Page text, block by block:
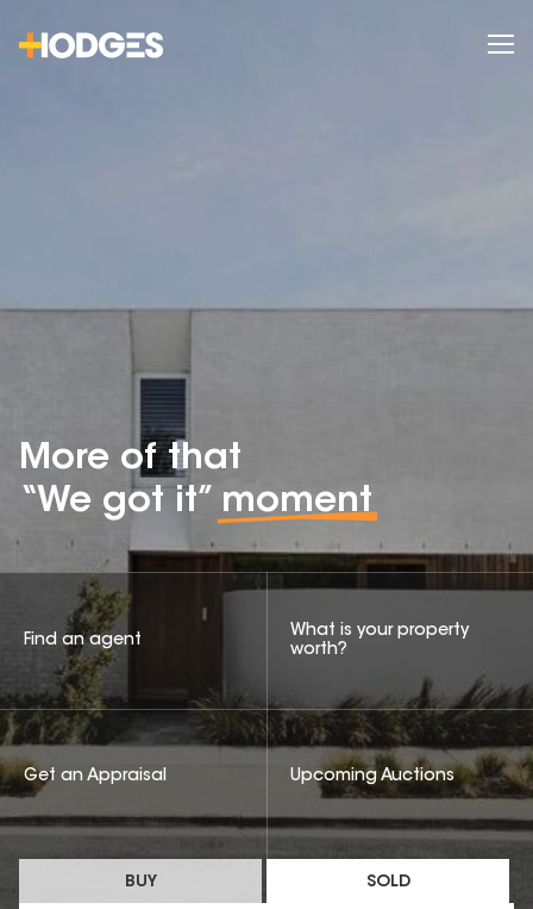
More of that
“We got it” moment
BUY SOLD
Find an agent
What is your property
worth?
Get an Appraisal Upcoming Auctions